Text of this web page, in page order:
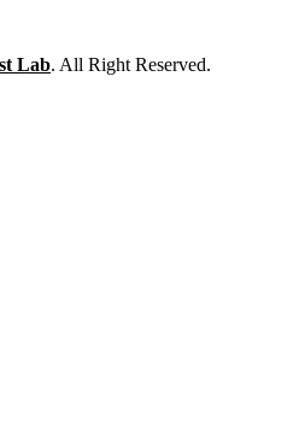
Lab. All Right Reserved.